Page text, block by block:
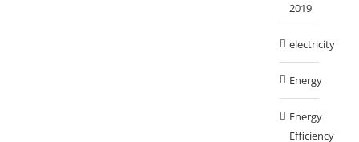
2019
electricity
Energy
Energy
Efficiency